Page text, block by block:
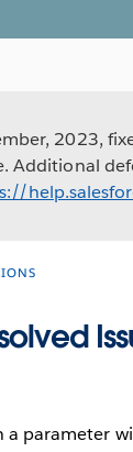
2023,
Additional
a parameter